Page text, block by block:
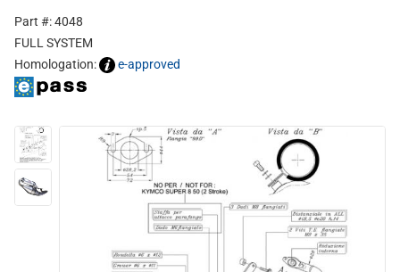
Part #: 4048
FULL SYSTEM
Homologation:
e-approved